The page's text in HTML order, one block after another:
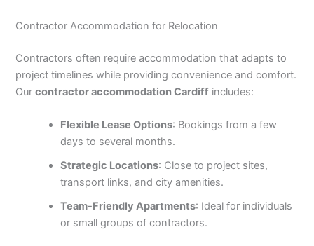
Contractor Accommodation for Relocation
Contractors often require accommodation that adapts to
project timelines while providing convenience and comfort.
Ourcontractor accommodation Cardiff includes:
Flexible Lease Options: Bookings from a few
days to several months.
Strategic Locations: Close to project sites,
transport links, and city amenities.
Team-Friendly Apartments: Ideal for individuals
or small groups of contractors.